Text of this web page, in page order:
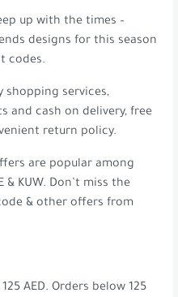
up with the times –
designs for this season
codes.
shopping services,
and cash on delivery, free
return policy.
are popular among
& KUW. Don’t miss the
& other offers from
AED. Orders below 125